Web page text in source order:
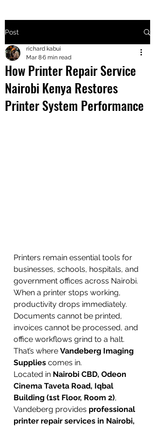
+2547205568
24
+254777556
824
Post
How Printer Repair Service
Nairobi Kenya Restores
Printer System Performance
richard kabui
Mar 86 min read
Printers remain essential tools for
businesses, schools, hospitals, and
government offices across Nairobi.
When a printer stops working,
productivity drops immediately.
Documents cannot be printed,
invoices cannot be processed, and
office workflows grind to a halt.
That’s where Vandeberg Imaging
Supplies comes in.
Located in Nairobi CBD, Odeon
Cinema Taveta Road, Iqbal
Building (1st Floor, Room 2),
Vandeberg provides professional
printer repair services in Nairobi,